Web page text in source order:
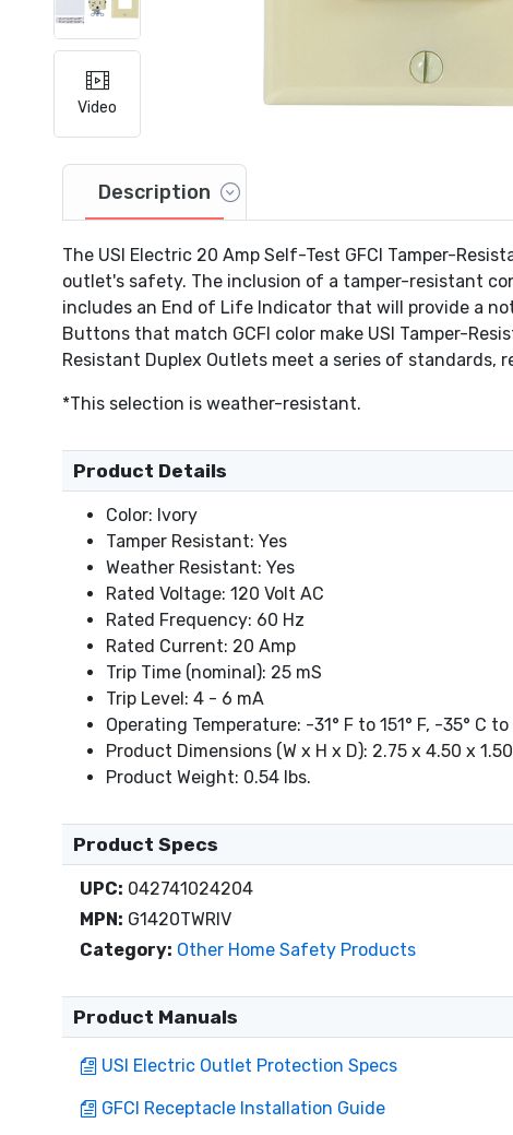
Video
Description
The USI Electric 20 Amp Self-Test GFCI Tamper-
outlet's safety. The inclusion of a tamper-resistant
includes an End of Life Indicator that will provide a
Buttons that match GCFI color make USI Tamper-
Resistant Duplex Outlets meet a series of standards,
*This selection is weather-resistant.
Product Details
Color: Ivory
Tamper Resistant: Yes
Weather Resistant: Yes
Rated Voltage: 120 Volt AC
Rated Frequency: 60 Hz
Rated Current: 20 Amp
Trip Time (nominal): 25 mS
Trip Level: 4 - 6 mA
Operating Temperature: -31° F to 151° F, -35° C to
Product Dimensions (W x H x D): 2.75 x 4.50 x
Product Weight: 0.54 lbs.
Product Specs
UPC: 042741024204
MPN: G1420TWRIV
Category: Other Home Safety Products
Product Manuals
USI Electric Outlet Protection Specs
GFCI Receptacle Installation Guide